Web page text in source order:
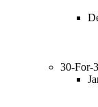
30-For-